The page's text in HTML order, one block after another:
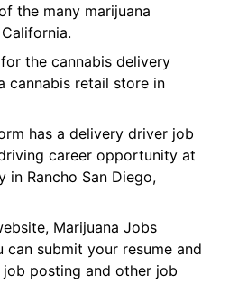
the many marijuana
the cannabis delivery
cannabis retail store in
has a delivery driver job
career opportunity at
in Rancho San Diego,
Marijuana Jobs
can submit your resume and
posting and other job